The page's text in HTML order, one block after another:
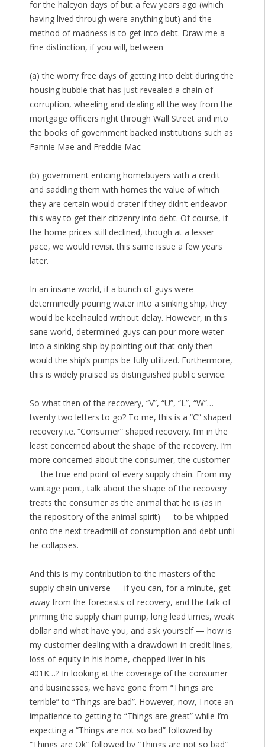
for the halcyon days of but a few years ago (which
having lived through were anything but) and the
method of madness is to get into debt. Draw me a
fine distinction, if you will, between
(a) the worry free days of getting into debt during the
housing bubble that has just revealed a chain of
corruption, wheeling and dealing all the way from the
mortgage officers right through Wall Street and into
the books of government backed institutions such as
Fannie Mae and Freddie Mac
(b) government enticing homebuyers with a credit
and saddling them with homes the value of which
they are certain would crater if they didn’t endeavor
this way to get their citizenry into debt. Of course, if
the home prices still declined, though at a lesser
pace, we would revisit this same issue a few years
later.
In an insane world, if a bunch of guys were
determinedly pouring water into a sinking ship, they
would be keelhauled without delay. However, in this
sane world, determined guys can pour more water
into a sinking ship by pointing out that only then
would the ship’s pumps be fully utilized. Furthermore,
this is widely praised as distinguished public service.
So what then of the recovery, “V”, “U”, “L”, “W”…
twenty two letters to go? To me, this is a “C” shaped
recovery i.e. “Consumer” shaped recovery. I’m in the
least concerned about the shape of the recovery. I’m
more concerned about the consumer, the customer
— the true end point of every supply chain. From my
vantage point, talk about the shape of the recovery
treats the consumer as the animal that he is (as in
the repository of the animal spirit) — to be whipped
onto the next treadmill of consumption and debt until
he collapses.
And this is my contribution to the masters of the
supply chain universe — if you can, for a minute, get
away from the forecasts of recovery, and the talk of
priming the supply chain pump, long lead times, weak
dollar and what have you, and ask yourself — how is
my customer dealing with a drawdown in credit lines,
loss of equity in his home, chopped liver in his
401K…? In looking at the coverage of the consumer
and businesses, we have gone from “Things are
terrible” to “Things are bad”. However, now, I note an
impatience to getting to “Things are great” while I’m
expecting a “Things are not so bad” followed by
“Things are Ok” followed by “Things are not so bad”